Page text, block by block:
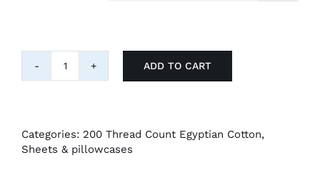
"Belledorm"
:
Flat
ADD TO CART
Categories: 200 Thread Count Egyptian Cotton,
Sheets & pillowcases